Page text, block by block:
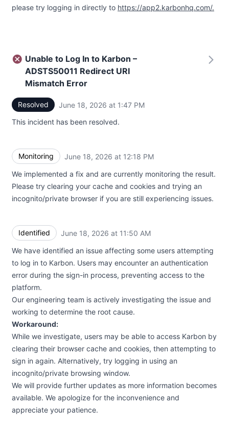
please try logging in directly to https://app2.karbonhq.com/.
Unable to Log In to Karbon –
ADSTS50011 Redirect URI
Mismatch Error
Resolved June 18, 2026 at 1:47 PM
This incident has been resolved.
Monitoring June 18, 2026 at 12:18 PM
We implemented a fix and are currently monitoring the result.
Please try clearing your cache and cookies and trying an
incognito/private browser if you are still experiencing issues.
Identified June 18, 2026 at 11:50 AM
We have identified an issue affecting some users attempting
to log in to Karbon. Users may encounter an authentication
error during the sign-in process, preventing access to the
platform.
Our engineering team is actively investigating the issue and
working to determine the root cause.
Workaround:
While we investigate, users may be able to access Karbon by
clearing their browser cache and cookies, then attempting to
sign in again. Alternatively, try logging in using an
incognito/private browsing window.
We will provide further updates as more information becomes
available. We apologize for the inconvenience and
appreciate your patience.